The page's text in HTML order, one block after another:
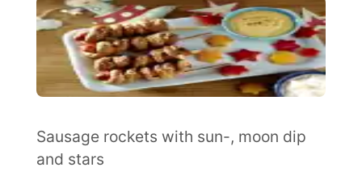
Sausage rockets with sun-, moon dip
and stars